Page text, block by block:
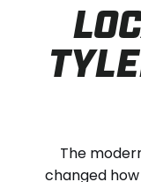
The
changed